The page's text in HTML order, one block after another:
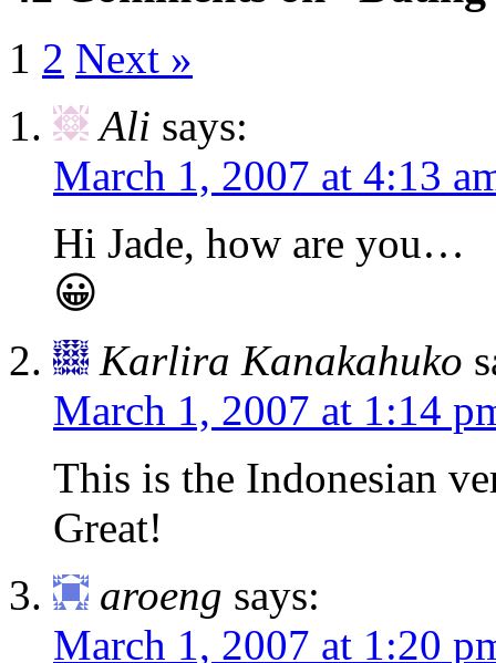
1 2 Next »
Ali says:
March 1, 2007 at 4:13
Hi Jade, how are you…
😀
Karlira Kanakahuko
March 1, 2007 at 1:14
This is the Indonesian
Great!
aroeng says:
March 1, 2007 at 1:20